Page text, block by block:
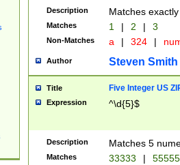
Description Matches
Matches 1 | 2 | 3
Non-Matches a | 324 |
Author Steven Smith
Title Five Integer US
Expression ^\d{5}$
Description Matches 5
Matches 33333 |